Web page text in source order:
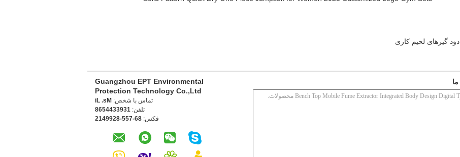
دود گیرهای لحیم کاری
Guangzhou EPT Environmental
Protection Technology Co.,Ltd
تماس با شخص: Ms. Li
تلفن: 1393344568
فکس: 86-755-8299412